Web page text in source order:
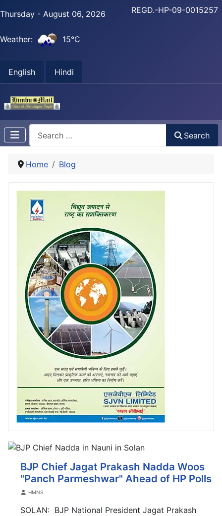
Thursday - August 06, 2026
Weather: 15°C
English Hindi
REGD.-HP-09-0015257
Search
Home Blog
BJP Chief Jagat Prakash Nadda Woos
"Panch Parmeshwar" Ahead of HP Polls
DetailsHMNS
SOLAN: BJP National President Jagat Prakash